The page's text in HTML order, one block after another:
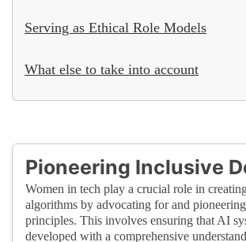
Serving as Ethical Role Models
What else to take into account
Pioneering Inclusive
Women in tech play a crucial role in
algorithms by advocating for and
principles. This involves ensuring that AI
developed with a comprehensive